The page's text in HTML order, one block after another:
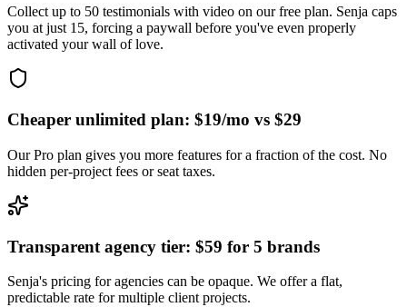
Collect up to 50 testimonials with video on our free plan. Senja caps
you at just 15, forcing a paywall before you've even properly
activated your wall of love.
Cheaper unlimited plan: $19/mo vs $29
Our Pro plan gives you more features for a fraction of the cost. No
hidden per-project fees or seat taxes.
Transparent agency tier: $59 for 5 brands
Senja's pricing for agencies can be opaque. We offer a flat,
predictable rate for multiple client projects.